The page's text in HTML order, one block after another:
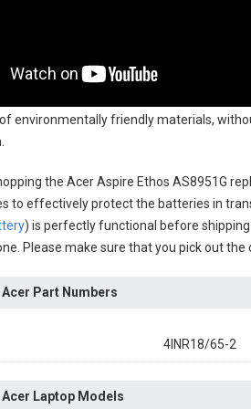
environmentally friendly materials,
the Acer Aspire Ethos AS8951G
to effectively protect the batteries in
) is perfectly functional before
Please make sure that you pick out
Part Numbers
4INR18/65-2
Laptop Models